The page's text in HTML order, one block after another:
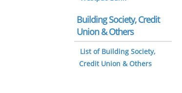
Building Society, Credit
Union & Others
List of Building Society,
Credit Union & Others